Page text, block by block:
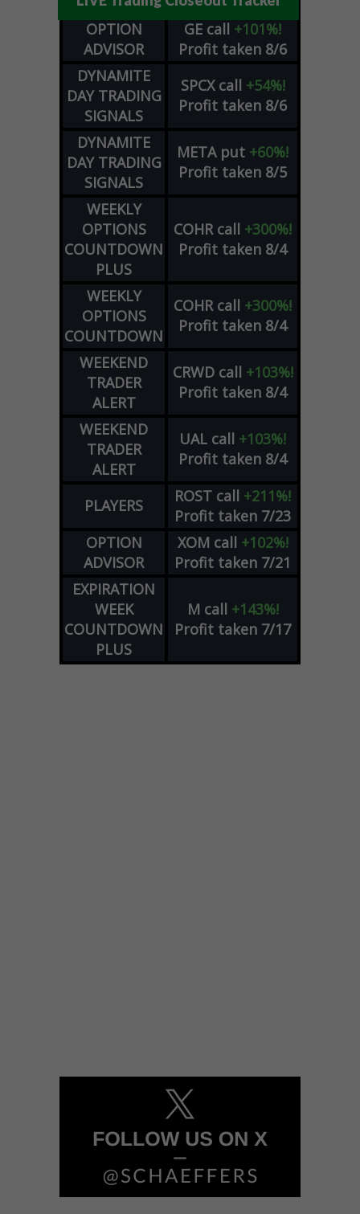
OPTION
ADVISOR
GE call +101%!
Profit taken 8/6
DYNAMITE
DAY TRADING
SIGNALS
SPCX call +54%!
Profit taken 8/6
DYNAMITE
DAY TRADING
SIGNALS
META put +60%!
Profit taken 8/5
WEEKLY
OPTIONS
COUNTDOWN
PLUS
COHR call +300%!
Profit taken 8/4
WEEKLY
OPTIONS
COUNTDOWN
COHR call +300%!
Profit taken 8/4
WEEKEND
TRADER
ALERT
CRWD call +103%!
Profit taken 8/4
WEEKEND
TRADER
ALERT
UAL call +103%!
Profit taken 8/4
PLAYERS ROST call +211%!
Profit taken 7/23
OPTION
ADVISOR
XOM call +102%!
Profit taken 7/21
EXPIRATION
WEEK
COUNTDOWN
PLUS
M call +143%!
Profit taken 7/17